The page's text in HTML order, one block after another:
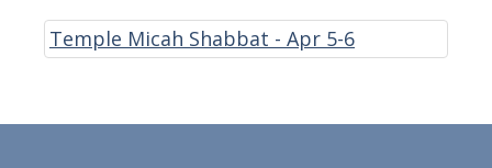
Temple Micah Shabbat - Apr 5-6